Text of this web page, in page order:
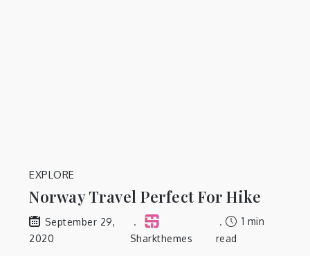
EXPLORE
Norway Travel Perfect For Hike
September 29,
2020
Sharkthemes
1 min
read